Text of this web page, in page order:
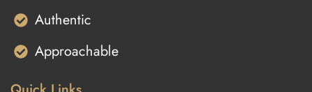
Authentic
Approachable